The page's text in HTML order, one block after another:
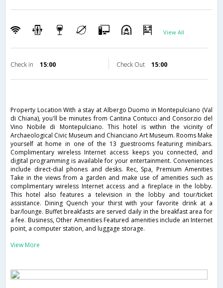
View All
Check in 15:00 Check Out 15:00
Property Location With a stay at Albergo Duomo in Montepulciano (Val
di Chiana), you'll be minutes from Cantina Contucci and Consorzio del
Vino Nobile di Montepulciano. This hotel is within the vicinity of
Archaeological Civic Museum and Chianciano Art Museum. Rooms Make
yourself at home in one of the 13 guestrooms featuring minibars.
Complimentary wireless Internet access keeps you connected, and
digital programming is available for your entertainment. Conveniences
include direct-dial phones and desks. Rec, Spa, Premium Amenities
Take in the views from a garden and make use of amenities such as
complimentary wireless Internet access and a fireplace in the lobby.
This hotel also features a television in the lobby and tour/ticket
assistance. Dining Quench your thirst with your favorite drink at a
bar/lounge. Buffet breakfasts are served daily in the breakfast area for
a fee. Business, Other Amenities Featured amenities include an Internet
point, a computer station, and luggage storage.
View More